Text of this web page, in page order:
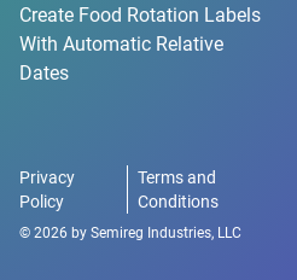
Create Food Rotation Labels
With Automatic Relative
Dates
Privacy
Policy
Terms and
Conditions
© 2026 by Semireg Industries, LLC